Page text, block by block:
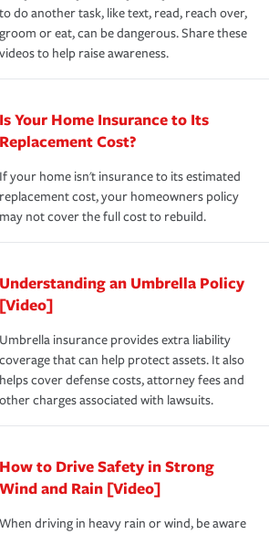
to do another task, like text, read, reach over,
groom or eat, can be dangerous. Share these
videos to help raise awareness.
Is Your Home Insurance to Its
Replacement Cost?
If your home isn't insurance to its estimated
replacement cost, your homeowners policy
may not cover the full cost to rebuild.
Understanding an Umbrella Policy
[Video]
Umbrella insurance provides extra liability
coverage that can help protect assets. It also
helps cover defense costs, attorney fees and
other charges associated with lawsuits.
How to Drive Safety in Strong
Wind and Rain [Video]
When driving in heavy rain or wind, be aware